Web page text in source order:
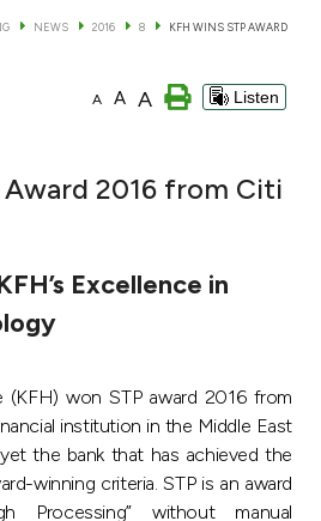
NEWS 2016 8
KFH WINS STP AWARD
A A A Listen
Award 2016 from Citi
Excellence in
(KFH) won STP award 2016 from
institution in the Middle East
the bank that has achieved the
winning criteria. STP is an award
Processing” without manual